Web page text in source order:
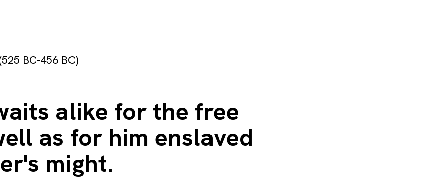
BC-456 BC)
alike for the free
as for him enslaved
might.